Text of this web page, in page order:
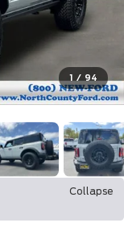
1 / 94
Collapse